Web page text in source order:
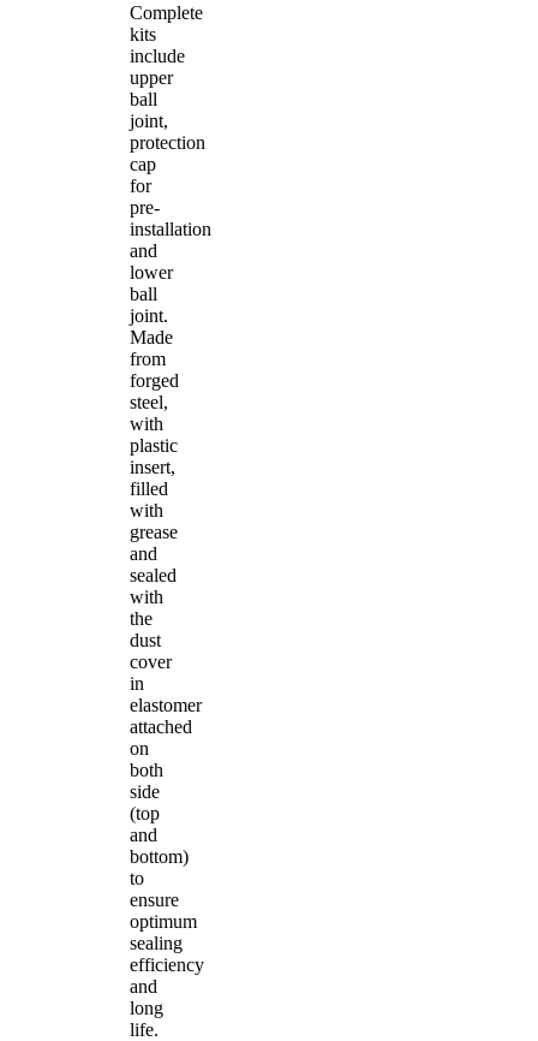
Complete
kits
include
upper
ball
joint,
protection
cap
for
pre-
installation
and
lower
ball
joint.
Made
from
forged
steel,
with
plastic
insert,
filled
with
grease
and
sealed
with
the
dust
cover
in
elastomer
attached
on
both
side
(top
and
bottom)
to
ensure
optimum
sealing
efficiency
and
long
life.